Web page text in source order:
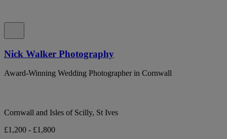
Nick Walker Photography
Award-Winning Wedding Photographer in Cornwall
Cornwall and Isles of Scilly, St Ives
£1,200 - £1,800